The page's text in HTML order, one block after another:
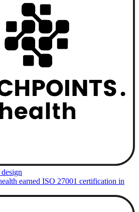
earned ISO 27001 certification in